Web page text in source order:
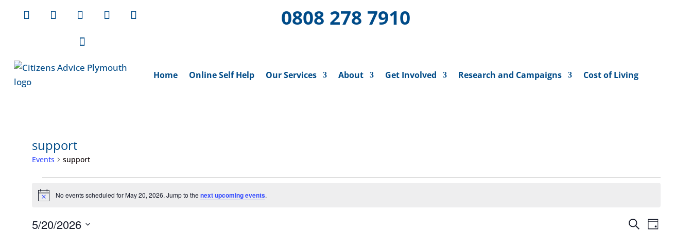
0808 278 7910
Home Online Self Help Our Services About Get Involved Research and Campaigns Cost of Living
support
Events support
Events
for
May
Notice No events scheduled for May 20, 2026. Jump to the next upcoming events.
Events
SearchEvent
5/20/2026